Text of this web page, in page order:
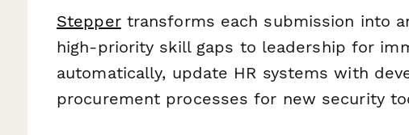
Steppertransforms each submission into
high-priority skill gaps to leadership for
automatically, update HR systems with
procurement processes for new security